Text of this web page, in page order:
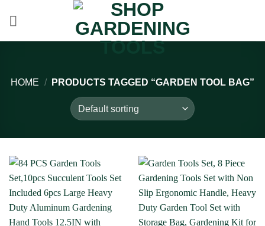
HOME / PRODUCTS TAGGED “GARDEN TOOL BAG”